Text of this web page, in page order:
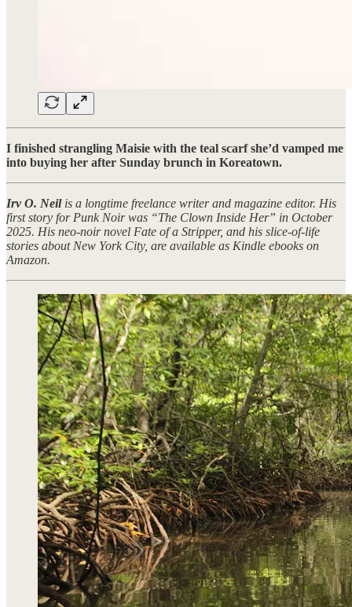
I finished strangling Maisie with the teal scarf she’d vamped me
into buying her after Sunday brunch in Koreatown.
Irv O. Neilis a longtime freelance writer and magazine editor. His
first story for Punk Noir was “The Clown Inside Her” in October
2025. His neo-noir novel Fate of a Stripper, and his slice-of-life
stories about New York City, are available as Kindle ebooks on
Amazon.